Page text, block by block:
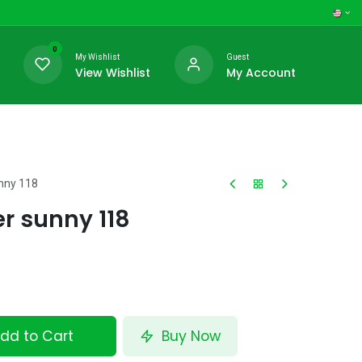
0
My Wishlist
View Wishlist
Guest
My Account
118
sunny 118
to Cart Buy Now